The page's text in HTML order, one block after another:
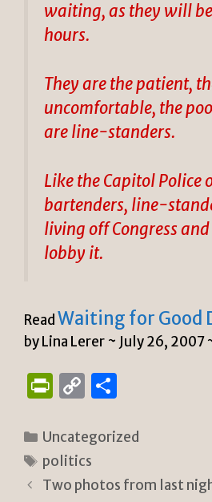
waiting, as they will
hours.
They are the patient,
uncomfortable, the
are line-standers.
Like the Capitol Police
bartenders, line-
living off Congress
lobby it.
Read Waiting for Good
by Lina Lerer ~ July 26, 2007
P
n
tF
ri
C
p
y
Li
ar
Categories
Uncategorized
Tags
politics
Two photos from last